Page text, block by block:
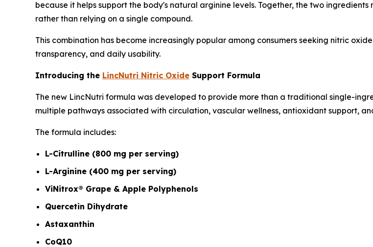
because it helps support the body's natural arginine levels. Together, the two
rather than relying on a single compound.
This combination has become increasingly popular among consumers seeking nitric
transparency, and daily usability.
Introducing the LincNutri Nitric Oxide Support Formula
The new LincNutri formula was developed to provide more than a traditional single-
multiple pathways associated with circulation, vascular wellness, antioxidant support,
The formula includes:
L-Citrulline (800 mg per serving)
L-Arginine (400 mg per serving)
ViNitrox® Grape & Apple Polyphenols
Quercetin Dihydrate
Astaxanthin
CoQ10